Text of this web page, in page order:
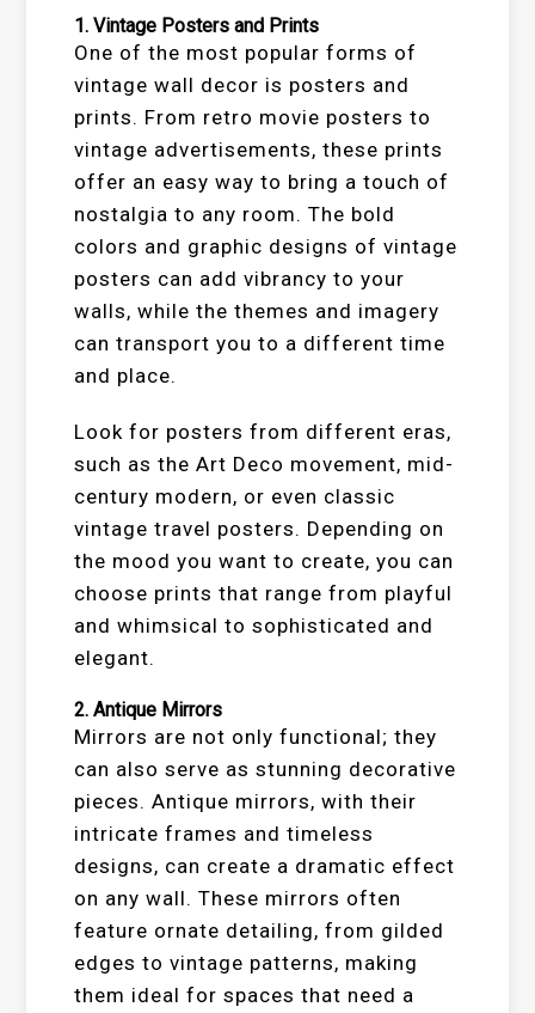
1.Vintage Posters and Prints
One of the most popular forms of
vintage wall decor is posters and
prints. From retro movie posters to
vintage advertisements, these prints
offer an easy way to bring a touch of
nostalgia to any room. The bold
colors and graphic designs of vintage
posters can add vibrancy to your
walls, while the themes and imagery
can transport you to a different time
and place.
Look for posters from different eras,
such as the Art Deco movement, mid-
century modern, or even classic
vintage travel posters. Depending on
the mood you want to create, you can
choose prints that range from playful
and whimsical to sophisticated and
elegant.
2.Antique Mirrors
Mirrors are not only functional; they
can also serve as stunning decorative
pieces. Antique mirrors, with their
intricate frames and timeless
designs, can create a dramatic effect
on any wall. These mirrors often
feature ornate detailing, from gilded
edges to vintage patterns, making
them ideal for spaces that need a